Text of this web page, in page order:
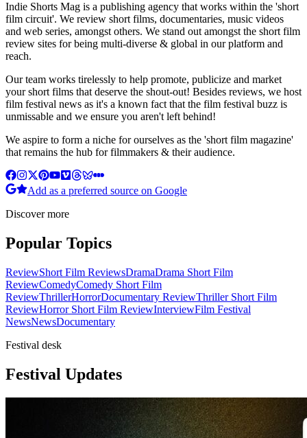
Indie Shorts Mag is a publishing agency that works within the 'short
film circuit'. We review short films, documentaries, music videos
and web series, amongst others. We stand out amongst the short film
review sites for being multi-diverse & global in our platform and
reach.
Our team works tirelessly to help promote, publicize and market
your short films that deserve the shout-out! Besides reviews, we host
film festival news as it's a known fact that the film festival buzz is
unmissable and we ensure you aren't left behind!
We aspire to form a niche for ourselves as the 'short film magazine'
that remains the hub for filmmakers & their audience.
Add as a preferred source on Google
Discover more
Popular Topics
ReviewShort Film ReviewsDramaDrama Short Film
ReviewComedyComedy Short Film
ReviewThrillerHorrorDocumentary ReviewThriller Short Film
ReviewHorror Short Film ReviewInterviewFilm Festival
NewsNewsDocumentary
Festival desk
Festival Updates